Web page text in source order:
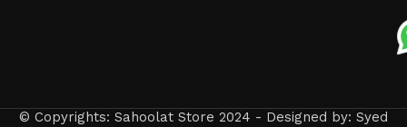
© Copyrights: Sahoolat Store 2024 - Designed by: Syed